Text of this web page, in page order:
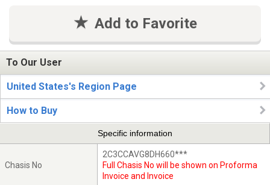
Add to Favorite
To Our User
United States's Region Page
How to Buy
Specific information
Chasis No
2C3CCAVG8DH660***
Full Chasis No will be shown on Proforma
Invoice and Invoice